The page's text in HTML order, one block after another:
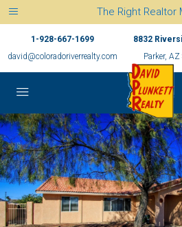
The Right Realtor
1-928-667-1699
david@coloradoriverrealty.com
8832
Parker,